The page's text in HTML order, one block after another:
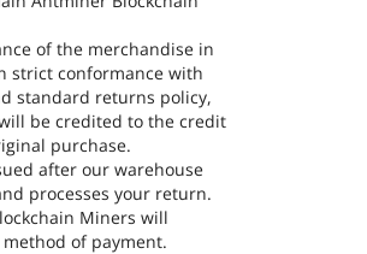
of the merchandise in
strict conformance with
standard returns policy,
be credited to the credit
purchase.
after our warehouse
processes your return.
Miners will
of payment.